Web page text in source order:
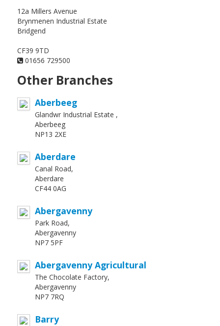
12a Millers Avenue
Brynmenen Industrial Estate
Bridgend
CF39 9TD
01656 729500
Other Branches
Aberbeeg
Glandwr Industrial Estate ,
Aberbeeg
NP13 2XE
Aberdare
Canal Road,
Aberdare
CF44 0AG
Abergavenny
Park Road,
Abergavenny
NP7 5PF
Abergavenny Agricultural
The Chocolate Factory,
Abergavenny
NP7 7RQ
Barry